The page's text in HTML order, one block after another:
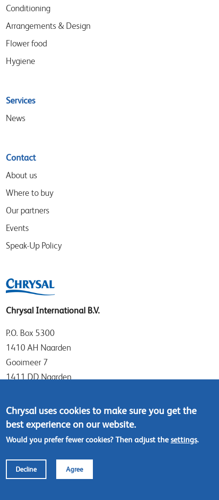
Conditioning
Arrangements & Design
Flower food
Hygiene
Services
News
Contact
About us
Where to buy
Our partners
Events
Speak-Up Policy
Chrysal International B.V.
P.O. Box 5300
1410 AH Naarden
Gooimeer 7
1411 DD Naarden
Tel: +31 (0)35 - 695 58 88
Contact us
Footer
menu
© Chrysal 2024
Terms & Conditions (ENG)
Chrysal uses cookies to make sure you get the
best experience on our website.
Would you prefer fewer cookies? Then adjust the settings.
Decline Agree